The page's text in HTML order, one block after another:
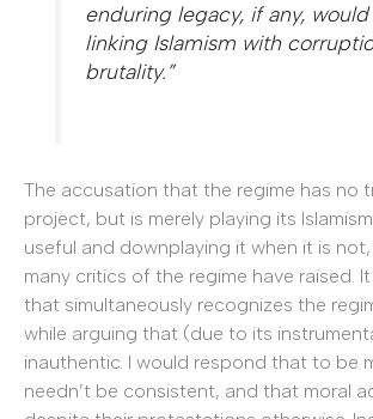
enduring legacy, if any,
linking Islamism with
brutality.”
The accusation that the regime has no
project, but is merely playing its
useful and downplaying it when it is
many critics of the regime have raised.
that simultaneously recognizes the
while arguing that (due to its
inauthentic. I would respond that to be
needn’t be consistent, and that moral